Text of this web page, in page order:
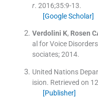
r. 2016;35:9-13.
[Google Scholar]
Verdolini K, Rosen
al for Voice
sociates;2014.
United Nations
ision. Retrieved on
[Publisher]